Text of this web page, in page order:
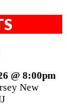
@ 8:00pm
New